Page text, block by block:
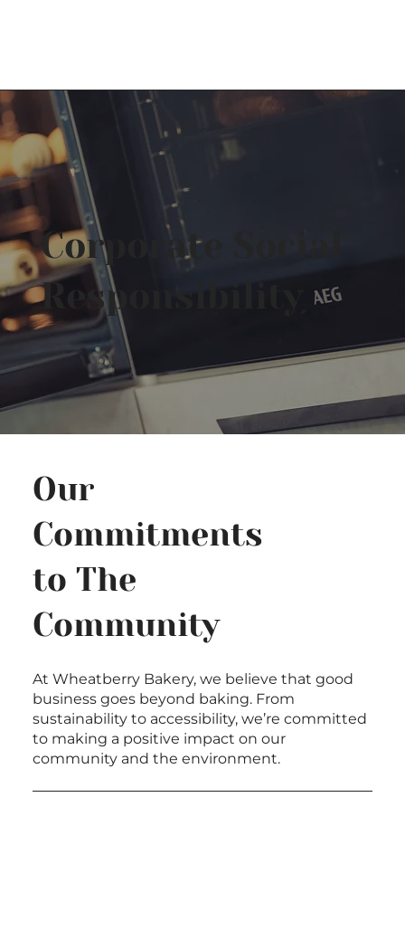
Corporate Social
Responsibility
Our
Commitments
to The
Community
At Wheatberry Bakery, we believe that good
business goes beyond baking. From
sustainability to accessibility, we’re committed
to making a positive impact on our
community and the environment.